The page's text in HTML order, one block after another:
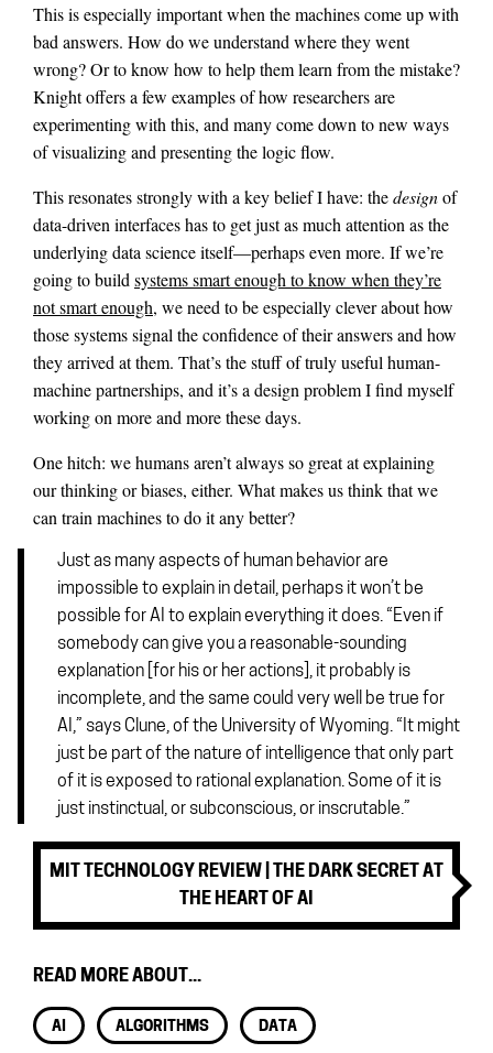
This is especially important when the machines come up with
bad answers. How do we understand where they went
wrong? Or to know how to help them learn from the mistake?
Knight offers a few examples of how researchers are
experimenting with this, and many come down to new ways
of visualizing and presenting the logic flow.
This resonates strongly with a key belief I have: thedesignof
data-driven interfaces has to get just as much attention as the
underlying data science itself—perhaps even more. If we’re
going to build systems smart enough to know when they’re
not smart enough, we need to be especially clever about how
those systems signal the confidence of their answers and how
they arrived at them. That’s the stuff of truly useful human-
machine partnerships, and it’s a design problem I find myself
working on more and more these days.
One hitch: we humans aren’t always so great at explaining
our thinking or biases, either. What makes us think that we
can train machines to do it any better?
Just as many aspects of human behavior are
impossible to explain in detail, perhaps it won’t be
possible for AI to explain everything it does. “Even if
somebody can give you a reasonable-sounding
explanation [for his or her actions], it probably is
incomplete, and the same could very well be true for
AI,” says Clune, of the University of Wyoming. “It might
just be part of the nature of intelligence that only part
of it is exposed to rational explanation. Some of it is
just instinctual, or subconscious, or inscrutable.”
MIT TECHNOLOGY REVIEW | THE DARK SECRET AT
THE HEART OF AI
READ MORE ABOUT...
AI ALGORITHMS DATA